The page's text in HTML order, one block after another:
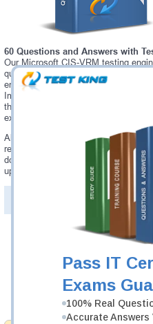
Pass IT
Exams
100% Real
Accurate Answers
60 Questions and Answers with
Our Microsoft CIS-VRM testing
questions and answers in real CIS-
environment of our CIS-VRM
Implementation Specialist - Vendor
that you won't probably notice a
exam.
Always up to date: once there is
receive an updated study materials,
download every time you launch
updates are provided for free for 90
PDF Version of Questions
Was:
Now:
Add